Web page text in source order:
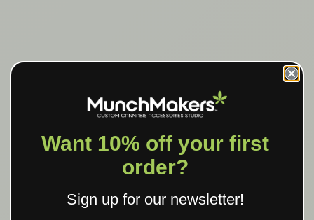
Want 10% off your first
order?
Sign up for our newsletter!